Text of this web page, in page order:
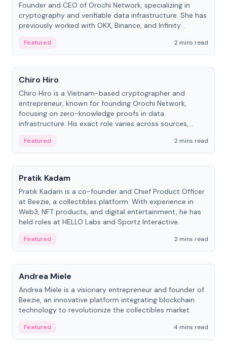
Founder and CEO of Orochi Network, specializing in
cryptography and verifiable data infrastructure. She has
previously worked with OKX, Binance, and Infinity
Featured
2 mins read
People
Chiro Hiro
Chiro Hiro is a Vietnam-based cryptographer and
entrepreneur, known for founding Orochi Network,
focusing on zero-knowledge proofs in data
infrastructure. His exact role varies across sources,
Featured
2 mins read
People
Pratik Kadam
Pratik Kadam is a co-founder and Chief Product Officer
at Beezie, a collectibles platform. With experience in
Web3, NFT products, and digital entertainment, he has
held roles at HELLO Labs and Sportz Interactive.
Featured
2 mins read
People
Andrea Miele
Andrea Miele is a visionary entrepreneur and founder of
Beezie, an innovative platform integrating blockchain
technology to revolutionize the collectibles market.
Featured 4 mins read